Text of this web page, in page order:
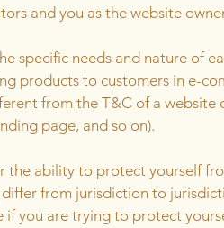
and you as the website
specific needs and nature of
products to customers in e-
from the T&C of a website
page, and so on).
the ability to protect yourself
from jurisdiction to
if you are trying to protect